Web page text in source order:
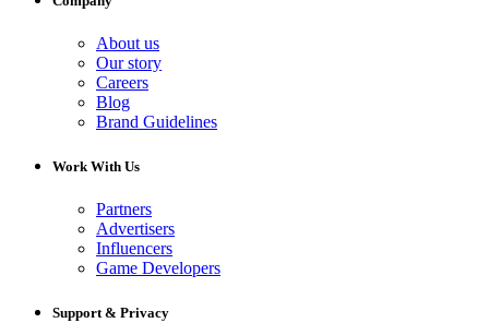
About us
Our story
Careers
Blog
Brand Guidelines
Work With Us
Partners
Advertisers
Influencers
Game Developers
Support & Privacy